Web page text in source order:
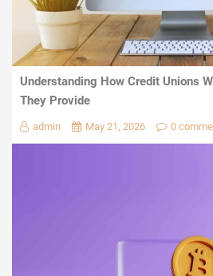
Understanding How Credit Unions
They Provide
admin May 21, 2026 0